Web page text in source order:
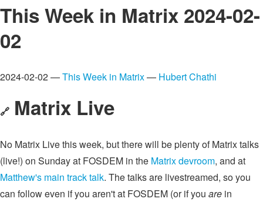
This Week in Matrix 2024-02-
02
2024-02-02 —This Week in Matrix— Hubert Chathi
🔗 Matrix Live
No Matrix Live this week, but there will be plenty of Matrix talks
(live!) on Sunday at FOSDEM in the Matrix devroom, and at
Matthew's main track talk. The talks are livestreamed, so you
can follow even if you aren't at FOSDEM (or if you are in